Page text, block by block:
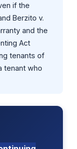
if the
Berzito v.
and the
Act
tenants of
tenant who